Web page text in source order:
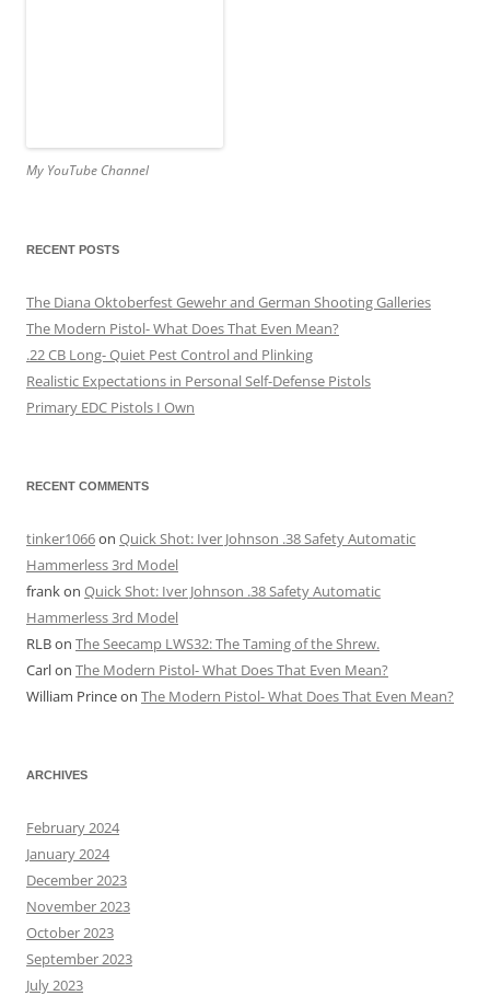
My YouTube Channel
RECENT POSTS
The Diana Oktoberfest Gewehr and German Shooting Galleries
The Modern Pistol- What Does That Even Mean?
.22 CB Long- Quiet Pest Control and Plinking
Realistic Expectations in Personal Self-Defense Pistols
Primary EDC Pistols I Own
RECENT COMMENTS
tinker1066on Quick Shot: Iver Johnson .38 Safety Automatic
Hammerless 3rd Model
frankon Quick Shot: Iver Johnson .38 Safety Automatic
Hammerless 3rd Model
RLBon The Seecamp LWS32: The Taming of the Shrew.
Carlon The Modern Pistol- What Does That Even Mean?
William Princeon The Modern Pistol- What Does That Even Mean?
ARCHIVES
February 2024
January 2024
December 2023
November 2023
October 2023
September 2023
July 2023